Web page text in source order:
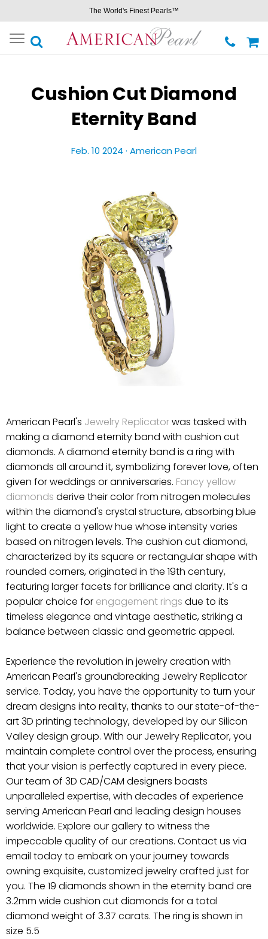
The World's Finest Pearls™
Toggle
navigation
Cushion Cut Diamond
Eternity Band
Feb. 10 2024 · American Pearl
American Pearl's Jewelry Replicatorwas tasked with
making a diamond eternity band with cushion cut
diamonds. A diamond eternity band is a ring with
diamonds all around it, symbolizing forever love, often
given for weddings or anniversaries. Fancy yellow
diamonds derive their color from nitrogen molecules
within the diamond's crystal structure, absorbing blue
light to create a yellow hue whose intensity varies
based on nitrogen levels. The cushion cut diamond,
characterized by its square or rectangular shape with
rounded corners, originated in the 19th century,
featuring larger facets for brilliance and clarity. It's a
popular choice for engagement rings due to its
timeless elegance and vintage aesthetic, striking a
balance between classic and geometric appeal.
Experience the revolution in jewelry creation with
American Pearl's groundbreaking Jewelry Replicator
service. Today, you have the opportunity to turn your
dream designs into reality, thanks to our state-of-the-
art 3D printing technology, developed by our Silicon
Valley design group. With our Jewelry Replicator, you
maintain complete control over the process, ensuring
that your vision is perfectly captured in every piece.
Our team of 3D CAD/CAM designers boasts
unparalleled expertise, with decades of experience
serving American Pearl and leading design houses
worldwide. Explore our gallery to witness the
impeccable quality of our creations. Contact us via
email today to embark on your journey towards
owning exquisite, customized jewelry crafted just for
you. The 19 diamonds shown in the eternity band are
3.2mm wide cushion cut diamonds for a total
diamond weight of 3.37 carats. The ring is shown in
size 5.5